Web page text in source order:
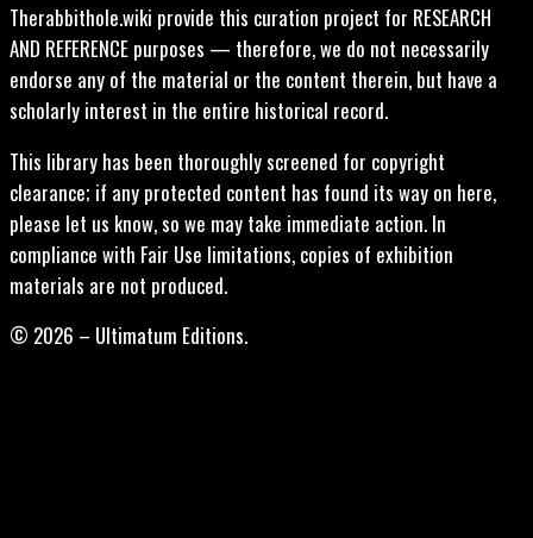
Therabbithole.wiki provide this curation project for RESEARCH
AND REFERENCE purposes — therefore, we do not necessarily
endorse any of the material or the content therein, but have a
scholarly interest in the entire historical record.
This library has been thoroughly screened for copyright
clearance; if any protected content has found its way on here,
please let us know, so we may take immediate action. In
compliance with Fair Use limitations, copies of exhibition
materials are not produced.
© 2026 – Ultimatum Editions.